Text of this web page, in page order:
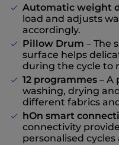
Automatic weight
load and adjusts
accordingly.
Pillow Drum – The
surface helps
during the cycle to
12 programmes – A
washing, drying
different fabrics
hOn smart
connectivity
personalised